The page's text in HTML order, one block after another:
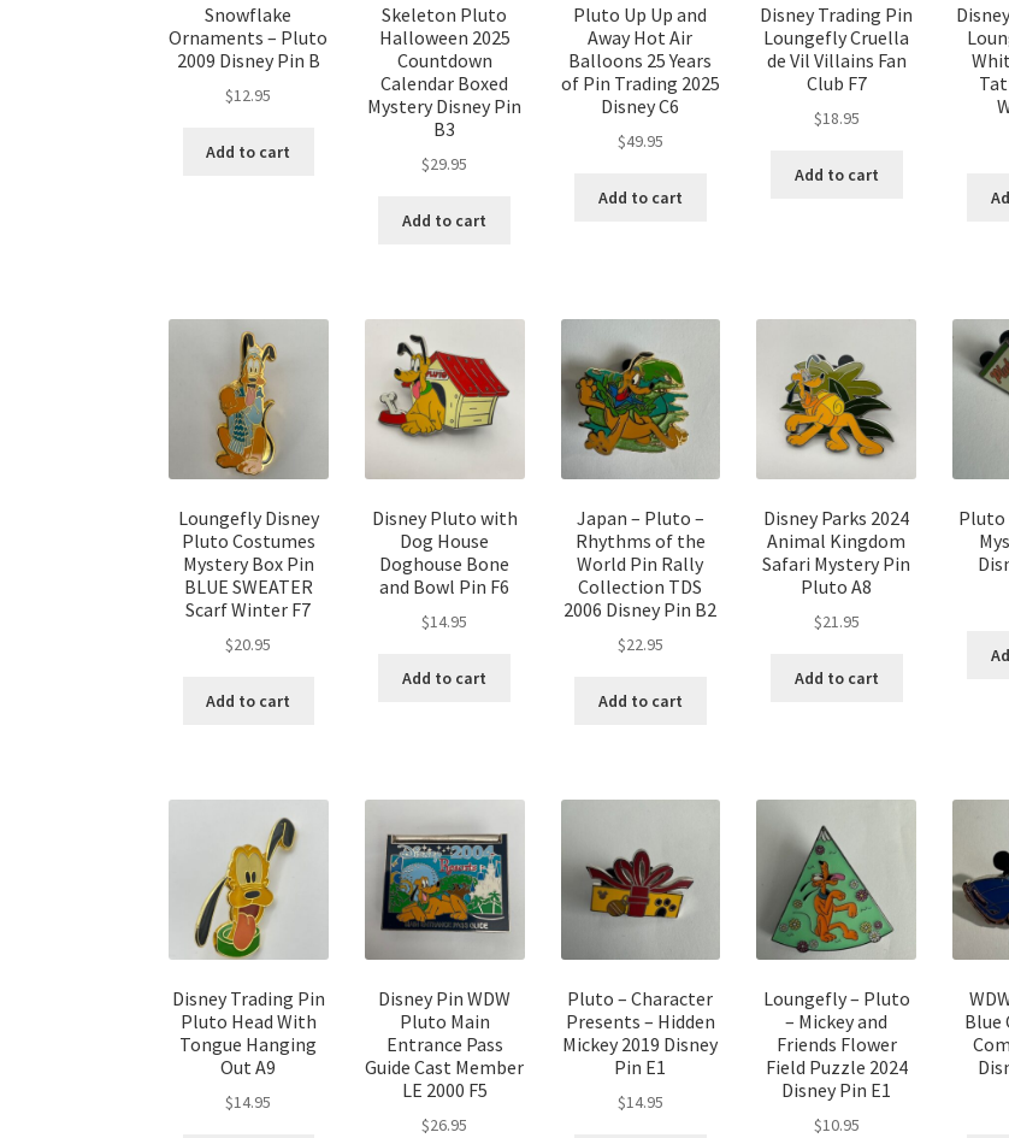
Snowflake
Ornaments – Pluto
2009 Disney Pin B
$12.95
Add to cart
Skeleton Pluto
Halloween 2025
Countdown
Calendar Boxed
Mystery Disney Pin
B3
$29.95
Add to cart
Pluto Up Up and
Away Hot Air
Balloons 25 Years
of Pin Trading 2025
Disney C6
$49.95
Add to cart
Disney Trading Pin
Loungefly Cruella
de Vil Villains Fan
Club F7
$18.95
Add to cart
Loungefly Disney
Pluto Costumes
Mystery Box Pin
BLUE SWEATER
Scarf Winter F7
$20.95
Add to cart
Disney Pluto with
Dog House
Doghouse Bone
and Bowl Pin F6
$14.95
Add to cart
Japan – Pluto –
Rhythms of the
World Pin Rally
Collection TDS
2006 Disney Pin B2
$22.95
Add to cart
Disney Parks 2024
Animal Kingdom
Safari Mystery Pin
Pluto A8
$21.95
Add to cart
Pluto
Disney Trading Pin
Pluto Head With
Tongue Hanging
Out A9
$14.95
Disney Pin WDW
Pluto Main
Entrance Pass
Guide Cast Member
LE 2000 F5
$26.95
Pluto – Character
Presents – Hidden
Mickey 2019 Disney
Pin E1
$14.95
Loungefly – Pluto
– Mickey and
Friends Flower
Field Puzzle 2024
Disney Pin E1
$10.95
Blue